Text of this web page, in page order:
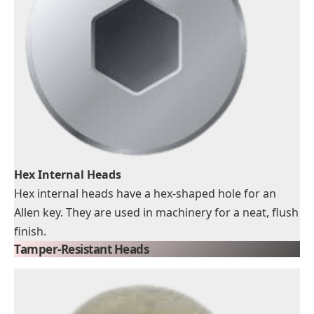
Hex Internal Heads
Hex internal heads have a hex-shaped hole for an
Allen key. They are used in machinery for a neat, flush
finish.
Tamper-Resistant Heads